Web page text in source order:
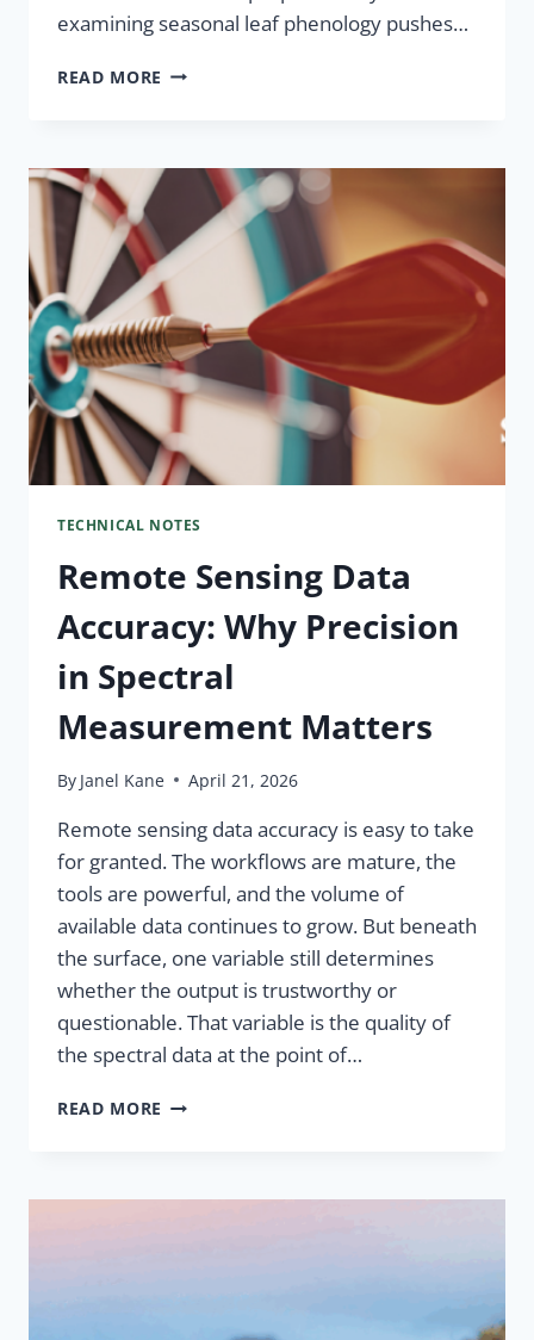
examining seasonal leaf phenology pushes…
READ MORE
TECHNICAL NOTES
Remote Sensing Data
Accuracy: Why Precision
in Spectral
Measurement Matters
By Janel Kane April 21, 2026
Remote sensing data accuracy is easy to take
for granted. The workflows are mature, the
tools are powerful, and the volume of
available data continues to grow. But beneath
the surface, one variable still determines
whether the output is trustworthy or
questionable. That variable is the quality of
the spectral data at the point of…
READ MORE